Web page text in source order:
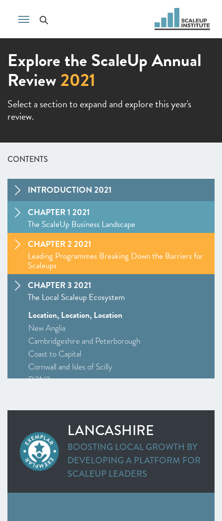
Explore the ScaleUp Annual
Review2021
Select a section to expand and explore this year's
review.
CONTENTS
INTRODUCTION 2021
CHAPTER 1 2021
The ScaleUp Business Landscape
CHAPTER 2 2021
Leading Programmes Breaking Down the Barriers for
Scaleups
CHAPTER 3 2021
The Local Scaleup Ecosystem
Location, Location, Location
New Anglia
Cambridgeshire and Peterborough
Coast to Capital
Cornwall and Isles of Scilly
D2N2
Greater Manchester
Alliance Manchester Business School
Heart of the South West
Inspire Elite (One to Watch)
Leeds City Region
LANCASHIRE
BOOSTING LOCAL GROWTH BY
DEVELOPING A PLATFORM FOR
SCALEUP LEADERS